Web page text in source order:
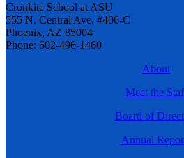
Cronkite School at ASU
555 N. Central Ave. #406-C
Phoenix, AZ 85004
Phone: 602-496-1460
About
Meet the
Board of
Annual